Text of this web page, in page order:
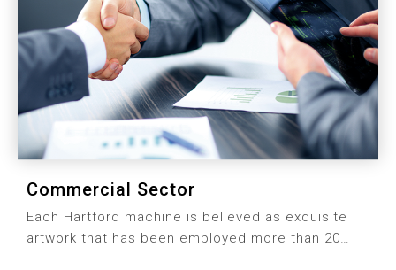
Commercial Sector
Each Hartford machine is believed as exquisite
artwork that has been employed more than 20